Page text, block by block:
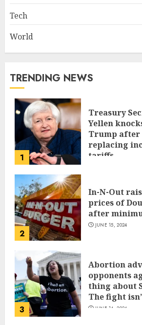
Tech
World
TRENDING NEWS
1
Treasury
Yellen
Trump after
replacing
tariffs
2
In-N-Out
prices of
after
JUNE 15, 2024
3
Abortion
opponents
thing about
The fight
JUNE 14, 2024